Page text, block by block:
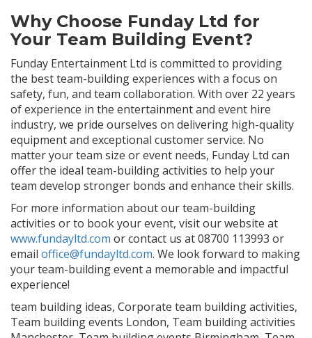
Why Choose Funday Ltd for
Your Team Building Event?
Funday Entertainment Ltd is committed to providing
the best team-building experiences with a focus on
safety, fun, and team collaboration. With over 22 years
of experience in the entertainment and event hire
industry, we pride ourselves on delivering high-quality
equipment and exceptional customer service. No
matter your team size or event needs, Funday Ltd can
offer the ideal team-building activities to help your
team develop stronger bonds and enhance their skills.
For more information about our team-building
activities or to book your event, visit our website at
www.fundayltd.com or contact us at 08700 113993 or
email office@fundayltd.com. We look forward to making
your team-building event a memorable and impactful
experience!
team building ideas, Corporate team building activities,
Team building events London, Team building activities